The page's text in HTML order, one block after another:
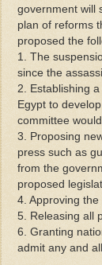
government will
plan of reforms
proposed the
1. The
since the
2. Establishing
Egypt to
committee
3. Proposing
press such as
from the
proposed
4. Approving
5. Releasing all
6. Granting
admit any and